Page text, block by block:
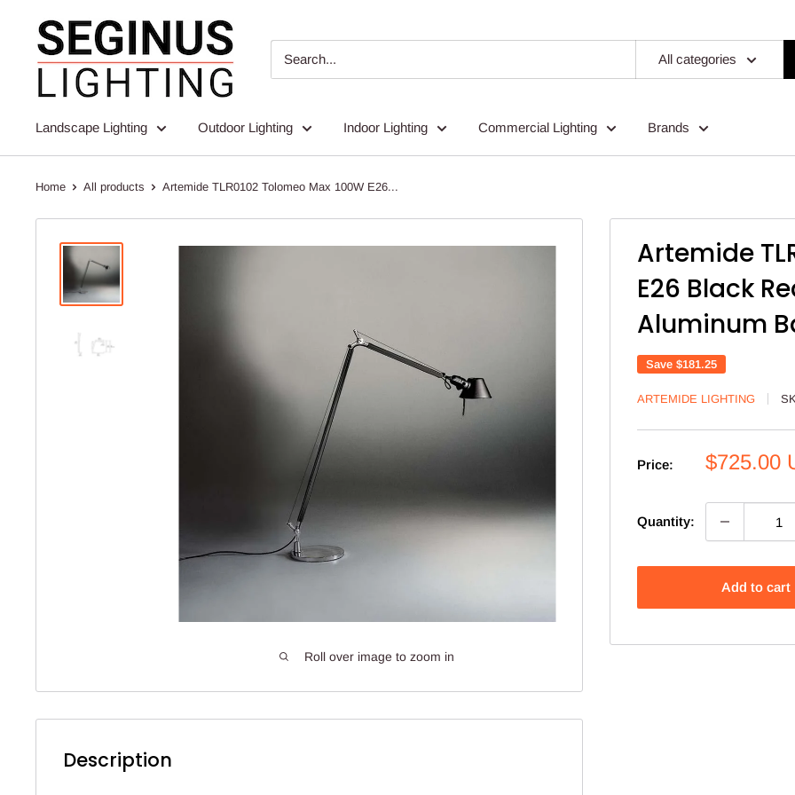
content
Seginus
Lighting
All categories
Landscape Lighting Outdoor Lighting Indoor Lighting Commercial Lighting Brands
Home All products Artemide TLR0102 Tolomeo Max 100W E26...
Roll over image to zoom in
Artemide
E26 Black
Aluminum
Save $181.25
ARTEMIDE LIGHTING
Price:
Sale
$725.00
Quantity:
Add to cart
Description